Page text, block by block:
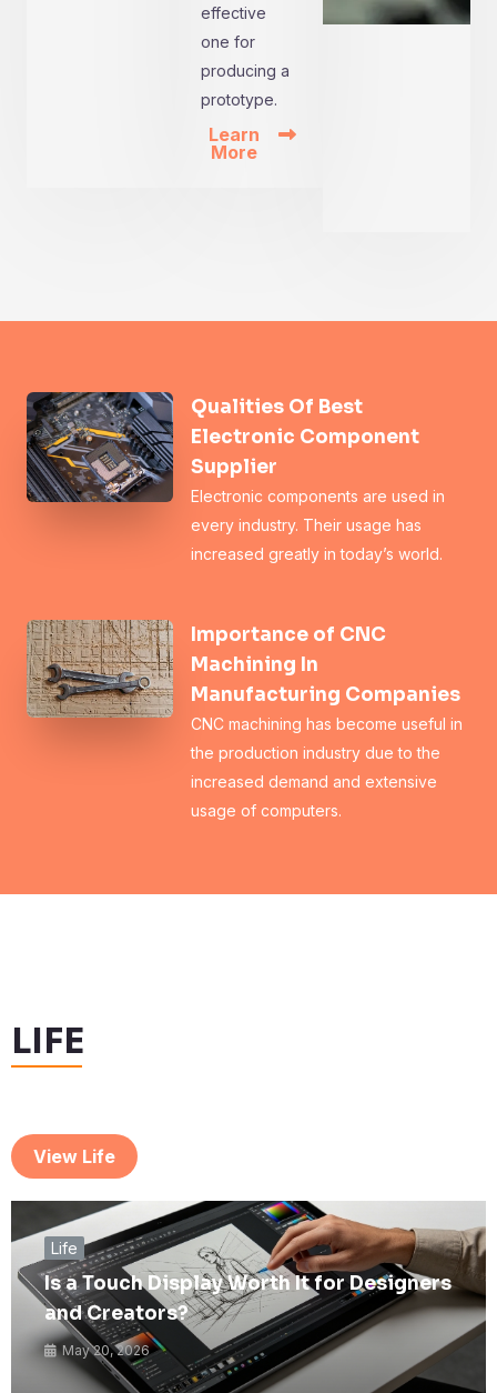
effective
one for
producing a
prototype.
Learn
More
Qualities Of Best
Electronic Component
Supplier
Electronic components are used in
every industry. Their usage has
increased greatly in today’s world.
Importance of CNC
Machining In
Manufacturing Companies
CNC machining has become useful in
the production industry due to the
increased demand and extensive
usage of computers.
LIFE
View Life
Life
Is a Touch Display Worth It for Designers
and Creators?
May 20, 2026